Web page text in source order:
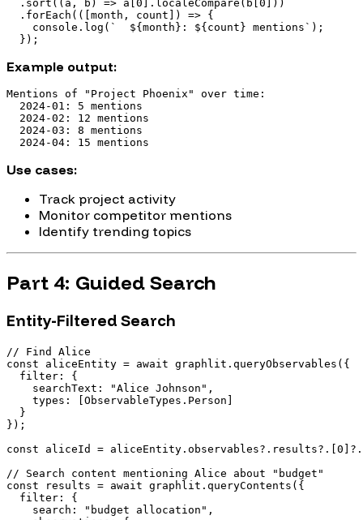
  .sort((a, b) => a[0].localeCompare(b[0]))
  .forEach(([month, count]) => {
    console.log(`  ${month}: ${count} mentions`);
Example output:
Mentions of "Project Phoenix" over time:
  2024-01: 5 mentions
  2024-02: 12 mentions
  2024-03: 8 mentions
Use cases:
Track project activity
Monitor competitor mentions
Identify trending topics
Part 4: Guided Search
Entity-Filtered Search
// Find Alice
const aliceEntity = await graphlit.queryObservables({
  filter: {
    searchText: "Alice Johnson",
    types: [ObservableTypes.Person]
  }
});
const aliceId =
// Search content mentioning Alice about "budget"
const results = await graphlit.queryContents({
  filter: {
    search: "budget allocation",